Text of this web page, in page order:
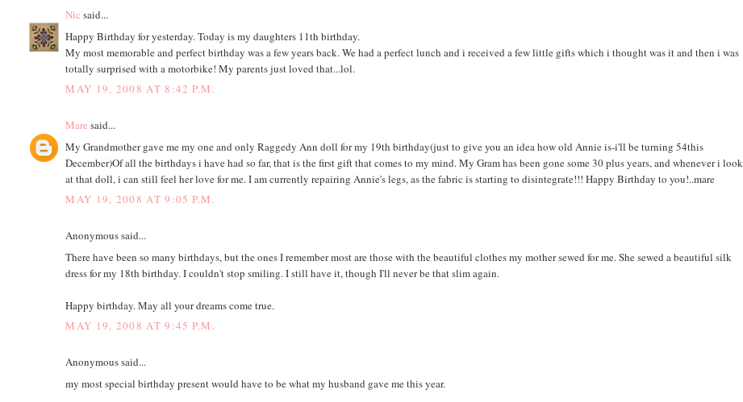
Nic said...
Happy Birthday for yesterday. Today is my daughters 11th birthday.
My most memorable and perfect birthday was a few years back. We had a perfect lunch and i received a few little gifts which i thought was it and then i was
totally surprised with a motorbike! My parents just loved that...lol.
MAY 19, 2008 AT 8:42 P.M.
Mare said...
My Grandmother gave me my one and only Raggedy Ann doll for my 19th birthday(just to give you an idea how old Annie is-i'll be turning 54this
December)Of all the birthdays i have had so far, that is the first gift that comes to my mind. My Gram has been gone some 30 plus years, and whenever i look
at that doll, i can still feel her love for me. I am currently repairing Annie's legs, as the fabric is starting to disintegrate!!! Happy Birthday to you!..mare
MAY 19, 2008 AT 9:05 P.M.
Anonymous said...
There have been so many birthdays, but the ones I remember most are those with the beautiful clothes my mother sewed for me. She sewed a beautiful silk
dress for my 18th birthday. I couldn't stop smiling. I still have it, though I'll never be that slim again.
Happy birthday. May all your dreams come true.
MAY 19, 2008 AT 9:45 P.M.
Anonymous said...
my most special birthday present would have to be what my husband gave me this year.